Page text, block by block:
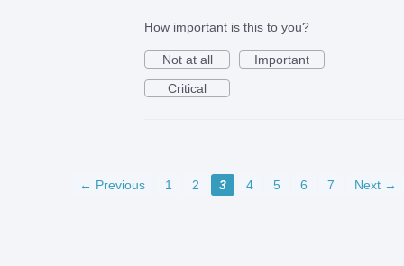
How important is this to you?
Not at all
Important
Critical
← Previous 1 2 3 4 5 6 7 Next →